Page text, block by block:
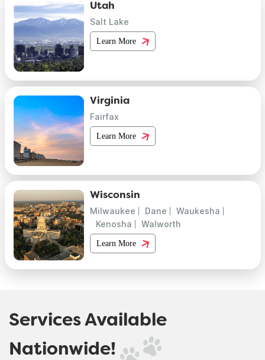
Utah
Salt Lake
Learn More
Virginia
Fairfax
Learn More
Wisconsin
Milwaukee Dane
Waukesha
Kenosha
Walworth
Learn More
Services Available
Nationwide!